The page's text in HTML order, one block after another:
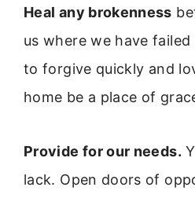
Heal any brokenness
us where we have
to forgive quickly and
home be a place of
Provide for our needs.
lack. Open doors of